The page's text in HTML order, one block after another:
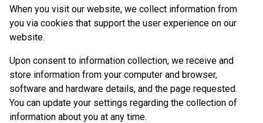
When you visit our website, we collect information from
you via cookies that support the user experience on our
website.
Upon consent to information collection, we receive and
store information from your computer and browser,
software and hardware details, and the page requested.
You can update your settings regarding the collection of
information about you at any time.